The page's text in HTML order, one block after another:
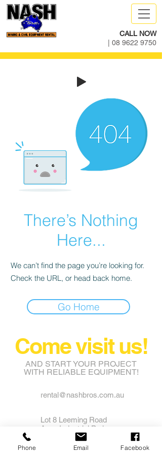
CALL NOW
08 9622 9750
There’s Nothing
Here...
We can’t find the page you’re looking for.
Check the URL, or head back home.
Go Home
Come visit us!
AND START YOUR PROJECT
WITH RELIABLE EQUIPMENT!
rental@nashbros.com.au
Lot 8 Leeming Road
Avon Industrial Park
Grass Valley WA 6403
Phone Email Facebook